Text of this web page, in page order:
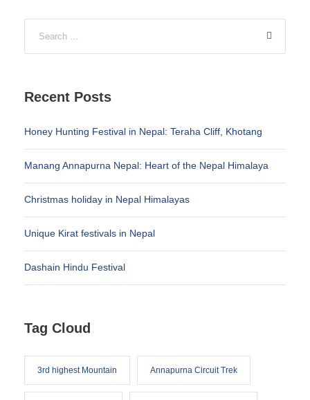
Recent Posts
Honey Hunting Festival in Nepal: Teraha Cliff, Khotang
Manang Annapurna Nepal: Heart of the Nepal Himalaya
Christmas holiday in Nepal Himalayas
Unique Kirat festivals in Nepal
Dashain Hindu Festival
Tag Cloud
3rd highest Mountain Annapurna Circuit Trek